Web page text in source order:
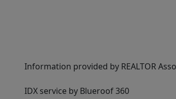
Information provided by REALTOR
IDX service by Blueroof 360